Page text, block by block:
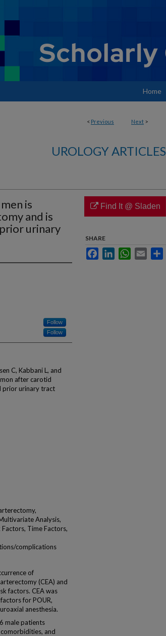
Home
< Previous Next >
UROLOGY ARTICLES
is
and is
urinary
Follow
Follow
C, Kabbani L, and
after carotid
prior urinary tract
Analysis,
Time Factors,
complications
of
(CEA) and
factors. CEA was
for POUR,
anesthesia.
male patients
and
Find It @ Sladen
SHARE
FacebookLinkedInWhatsApp
Email